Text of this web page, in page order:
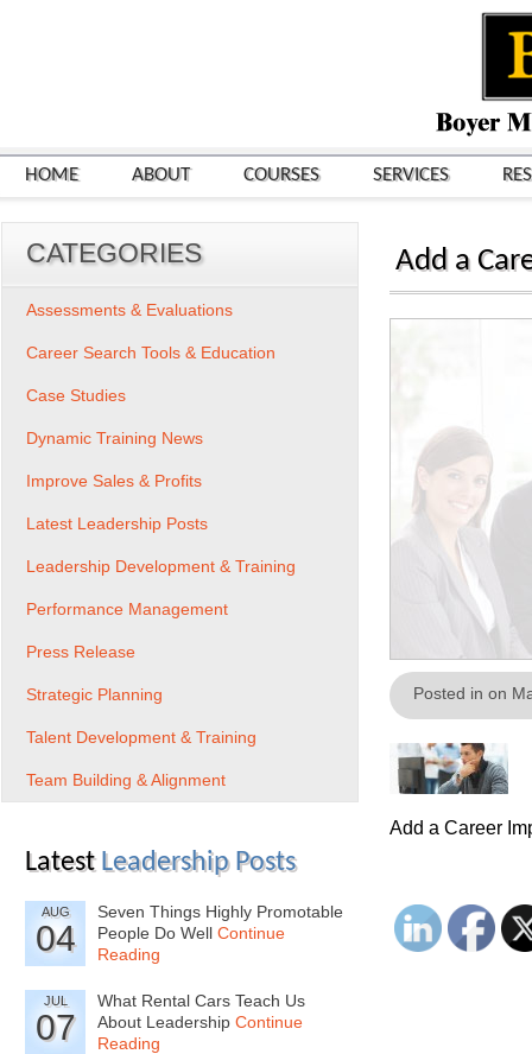
HOME ABOUT COURSES SERVICES
Add a
Posted in on
Add a Career
CATEGORIES
Assessments & Evaluations
Career Search Tools & Education
Case Studies
Dynamic Training News
Improve Sales & Profits
Latest Leadership Posts
Leadership Development & Training
Performance Management
Press Release
Strategic Planning
Talent Development & Training
Team Building & Alignment
Latest Leadership Posts
AUG
04
Seven Things Highly Promotable
People Do Well Continue
Reading
JUL
07
What Rental Cars Teach Us
About Leadership Continue
Reading